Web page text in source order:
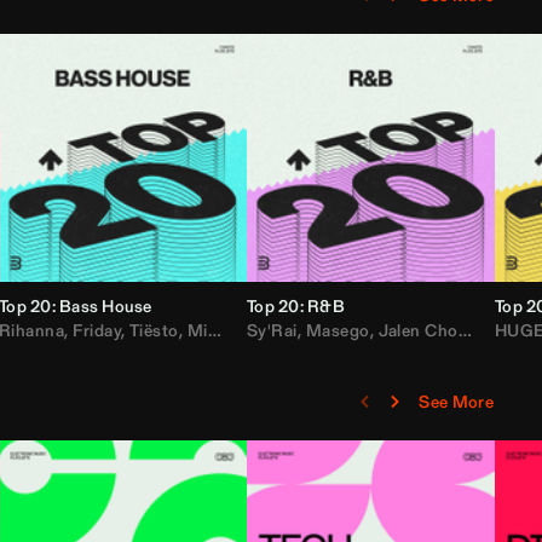
Loe Shimmy
,Felix Da House Cat,Iglesias Adam Ten
Top 20: Bass House
Rihanna, Friday, Tiësto, Mister Gray ,Drake,Don Diablo
Top 20: R&B
Sy'Rai, Masego, Jalen Chords B2K,
Top
See More